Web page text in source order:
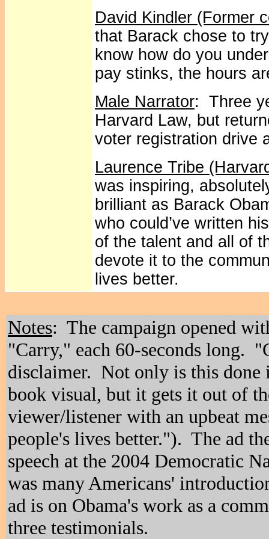
David Kindler (Former
that Barack chose to
know how do you
pay stinks, the hours
Male Narrator: Three
Harvard Law, but
voter registration drive
Laurence Tribe
was inspiring,
brilliant as Barack
who could’ve written
of the talent and all of
devote it to the
lives better.
Notes: The campaign opened
"Carry," each 60-seconds long.
disclaimer. Not only is this done
book visual, but it gets it out of
viewer/listener with an upbeat
people's lives better."). The ad
speech at the 2004 Democratic
was many Americans'
ad is on Obama's work as a
three testimonials.